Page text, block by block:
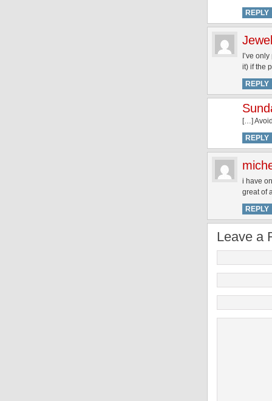
REPLY
I’ve
it) if the
REPLY
[…]
REPLY
i have
great of
REPLY
Leave a